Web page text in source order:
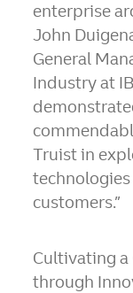
enterprise
John
General
Industry at
Truist in
customers.”
Cultivating
through